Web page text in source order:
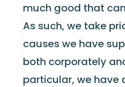
much good that
As such, we take
causes we have
both corporately
particular, we have